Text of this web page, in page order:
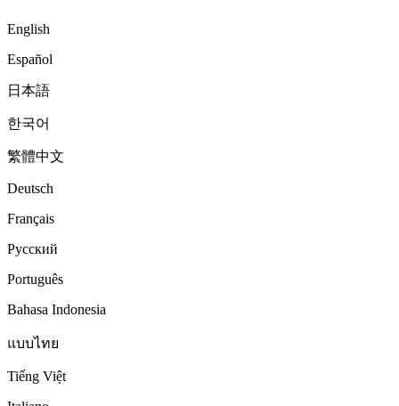
English
Español
日本語
한국어
繁體中文
Deutsch
Français
Русский
Português
Bahasa Indonesia
แบบไทย
Tiếng Việt